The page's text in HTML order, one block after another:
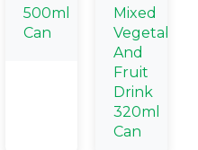
500ml
Can
Mixed
Vegetable
And
Fruit
Drink
320ml
Can